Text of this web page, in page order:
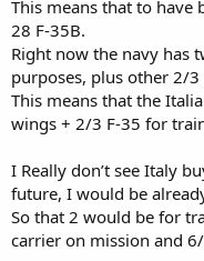
This means that to have
28 F-35B.
Right now the navy has
purposes, plus other 2/3
This means that the
wings + 2/3 F-35 for
I Really don’t see Italy
future, I would be
So that 2 would be for
carrier on mission and